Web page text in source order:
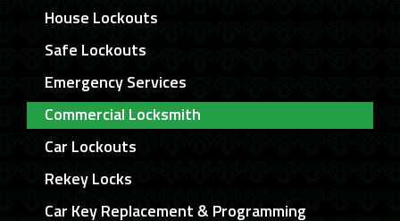
House Lockouts
Safe Lockouts
Emergency Services
Commercial Locksmith
Car Lockouts
Rekey Locks
Car Key Replacement & Programming